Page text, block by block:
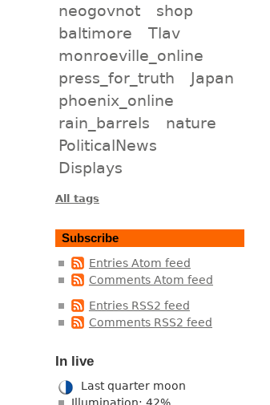
neogovnot
shop
baltimore
Tlav
monroeville_online
press_for_truth
Japan
phoenix_online
rain_barrels
nature
PoliticalNews
Displays
All tags
Subscribe
Entries Atom feed
Comments Atom feed
Entries RSS2 feed
Comments RSS2 feed
In live
Last quarter moon